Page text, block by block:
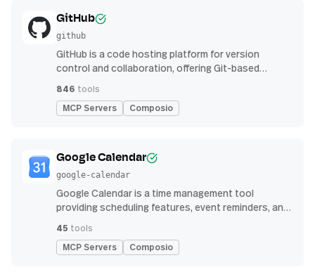
GitHub
github
GitHub is a code hosting platform for version
control and collaboration, offering Git-based
continuous integration features
846 tools
MCP Servers Composio
Google Calendar
google-calendar
Google Calendar is a time management tool
providing scheduling features, event reminders, and
streamlined organization
45 tools
MCP Servers Composio